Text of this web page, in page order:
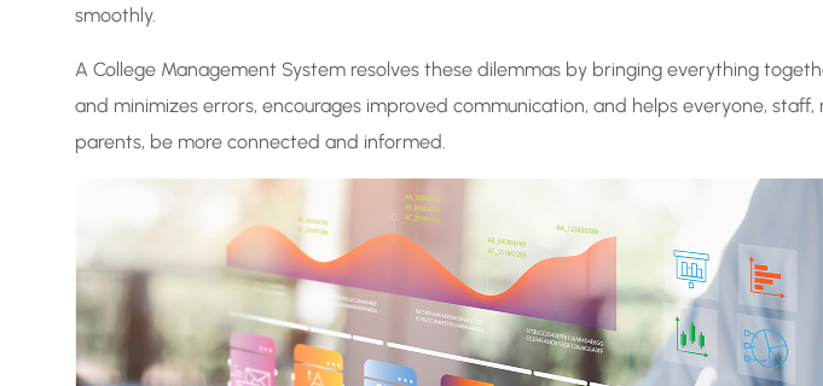
smoothly.
A College Management System resolves these dilemmas by bringing everything
and minimizes errors, encourages improved communication, and helps everyone,
parents, be more connected and informed.